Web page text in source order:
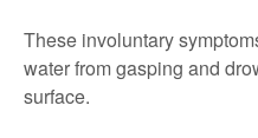
These involuntary
water from gasping and
surface.